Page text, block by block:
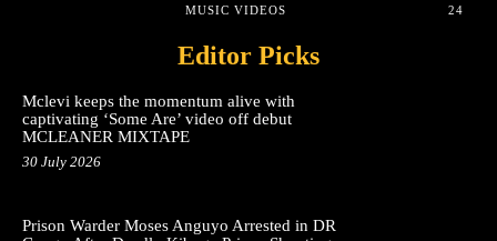
MUSIC VIDEOS
24
Editor Picks
Mclevi keeps the momentum alive with
captivating ‘Some Are’ video off debut
MCLEANER MIXTAPE
30 July 2026
Prison Warder Moses Anguyo Arrested in DR